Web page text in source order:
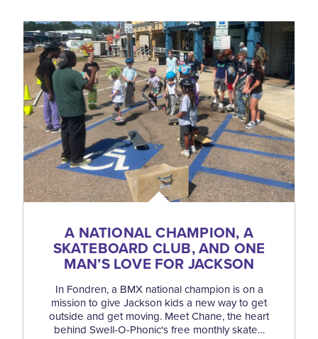
A NATIONAL CHAMPION, A
SKATEBOARD CLUB, AND ONE
MAN’S LOVE FOR JACKSON
In Fondren, a BMX national champion is on a
mission to give Jackson kids a new way to get
outside and get moving. Meet Chane, the heart
behind Swell-O-Phonic's free monthly skate…